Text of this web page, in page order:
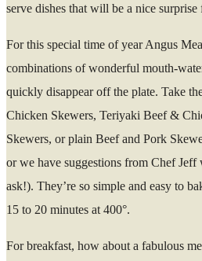
serve dishes that will be a nice surprise
For this special time of year Angus
combinations of wonderful mouth-
quickly disappear off the plate. Take
Chicken Skewers, Teriyaki Beef &
Skewers, or plain Beef and Pork
or we have suggestions from Chef
ask!). They’re so simple and easy to
15 to 20 minutes at 400°.
For breakfast, how about a fabulous